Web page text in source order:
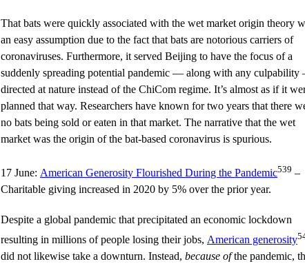
That bats were quickly associated with the wet market origin theory
an easy assumption due to the fact that bats are notorious carriers of
coronaviruses. Furthermore, it served Beijing to have the focus of a
suddenly spreading potential pandemic — along with any
directed at nature instead of the ChiCom regime. It’s almost as if it
planned that way. Researchers have known for two years that there
no bats being sold or eaten in that market. The narrative that the wet
market was the origin of the bat-based coronavirus is spurious.
17 June: American Generosity Flourished During the Pandemic539 –
Charitable giving increased in 2020 by 5% over the prior year.
Despite a global pandemic that precipitated an economic lockdown
resulting in millions of people losing their jobs, American generosity
did not likewise take a downturn. Instead, because ofthe pandemic,